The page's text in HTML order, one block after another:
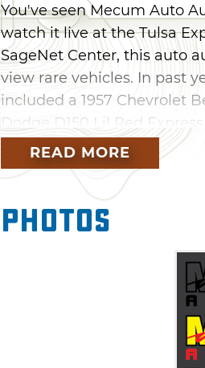
You've seen Mecum Auto
watch it live at the Tulsa
SageNet Center, this auto
view rare vehicles. In past
included a 1957 Chevrolet
Dodge D150 Lil Red
READ MORE
Photos